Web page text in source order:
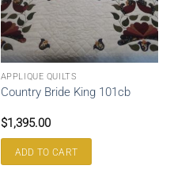
APPLIQUE QUILTS
Country Bride King 101cb
$1,395.00
ADD TO CART